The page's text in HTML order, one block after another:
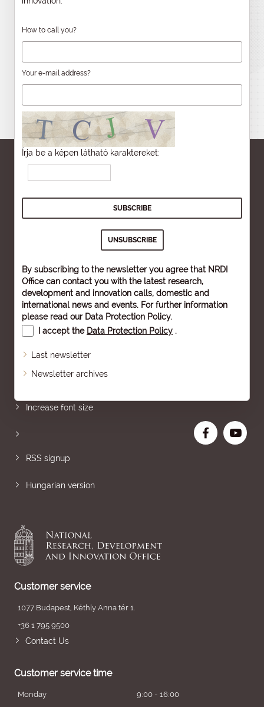
How to call you?
Your e-mail address?
Írja be a képen látható karaktereket:
By subscribing to the newsletter you agree that NRDI
Office can contact you with the latest research,
development and innovation calls, domestic and
international news and events. For further information
please read our Data Protection Policy.
I accept the Data Protection Policy .
Last newsletter
Newsletter archives
Increase font size
RSS signup
Hungarian version
Customer service
1077 Budapest, Kéthly Anna tér 1.
+36 1 795 9500
Contact Us
Customer service time
Monday 9:00 - 16:00